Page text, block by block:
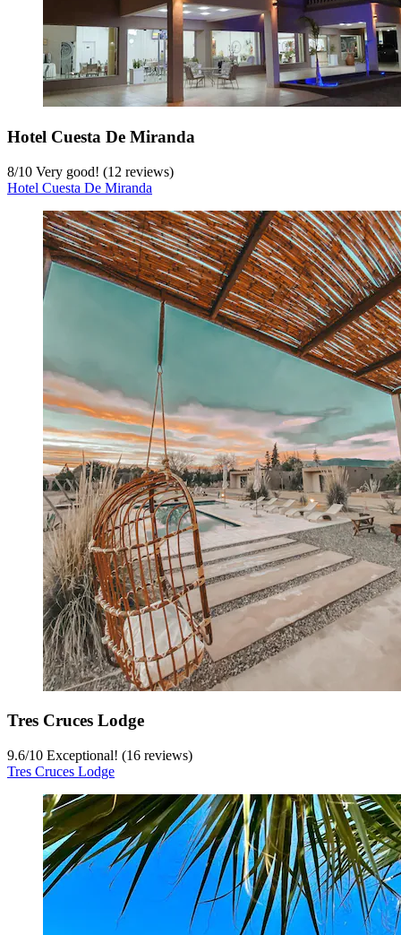
Hotel Cuesta De Miranda
8/10 Very good! (12 reviews)
Hotel Cuesta De Miranda
Tres Cruces Lodge
9.6/10 Exceptional! (16 reviews)
Tres Cruces Lodge